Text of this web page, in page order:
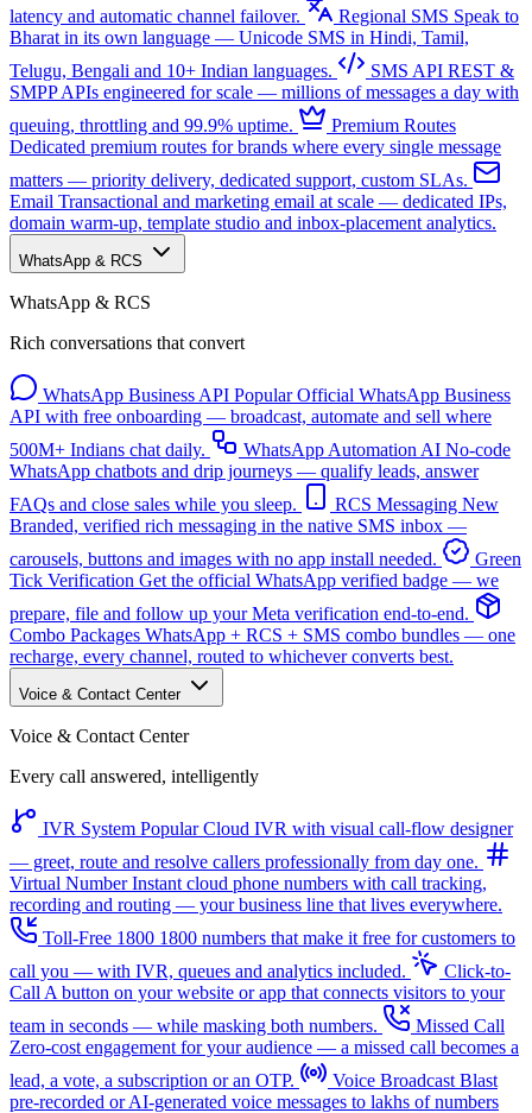
latency and automatic channel failover.
Regional SMS Speak to
Bharat in its own language — Unicode SMS in Hindi, Tamil,
Telugu, Bengali and 10+ Indian languages.
SMS API REST &
SMPP APIs engineered for scale — millions of messages a day with
queuing, throttling and 99.9% uptime.
Premium Routes
Dedicated premium routes for brands where every single message
matters — priority delivery, dedicated support, custom SLAs.
Email Transactional and marketing email at scale — dedicated IPs,
domain warm-up, template studio and inbox-placement analytics.
WhatsApp & RCS
WhatsApp & RCS
Rich conversations that convert
WhatsApp Business API Popular Official WhatsApp Business
API with free onboarding — broadcast, automate and sell where
500M+ Indians chat daily.
WhatsApp Automation AI No-code
WhatsApp chatbots and drip journeys — qualify leads, answer
FAQs and close sales while you sleep.
RCS Messaging New
Branded, verified rich messaging in the native SMS inbox —
carousels, buttons and images with no app install needed.
Green
Tick Verification Get the official WhatsApp verified badge — we
prepare, file and follow up your Meta verification end-to-end.
Combo Packages WhatsApp + RCS + SMS combo bundles — one
recharge, every channel, routed to whichever converts best.
Voice & Contact Center
Voice & Contact Center
Every call answered, intelligently
IVR System Popular Cloud IVR with visual call-flow designer
— greet, route and resolve callers professionally from day one.
Virtual NumberInstant cloud phone numbers with call tracking,
recording and routing — your business line that lives everywhere.
Toll-Free 1800 1800 numbers that make it free for customers to
call you — with IVR, queues and analytics included.
Click-to-
Call A button on your website or app that connects visitors to your
team in seconds — while masking both numbers.
Missed Call
Zero-cost engagement for your audience — a missed call becomes a
lead, a vote, a subscription or an OTP.
Voice Broadcast Blast
pre-recorded or AI-generated voice messages to lakhs of numbers